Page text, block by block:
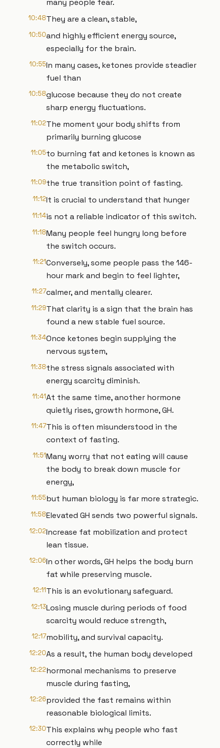
many people fear.
10:48They are a clean, stable,
10:50and highly efficient energy source,
especially for the brain.
10:55In many cases, ketones provide steadier
fuel than
10:58glucose because they do not create
sharp energy fluctuations.
11:02The moment your body shifts from
primarily burning glucose
11:05to burning fat and ketones is known as
the metabolic switch,
11:09the true transition point of fasting.
11:12It is crucial to understand that hunger
11:14is not a reliable indicator of this switch.
11:18Many people feel hungry long before
the switch occurs.
11:21Conversely, some people pass the 146-
hour mark and begin to feel lighter,
11:27calmer, and mentally clearer.
11:29That clarity is a sign that the brain has
found a new stable fuel source.
11:34Once ketones begin supplying the
nervous system,
11:38the stress signals associated with
energy scarcity diminish.
11:41At the same time, another hormone
quietly rises, growth hormone, GH.
11:47This is often misunderstood in the
context of fasting.
11:51Many worry that not eating will cause
the body to break down muscle for
energy,
11:55but human biology is far more strategic.
11:58Elevated GH sends two powerful signals.
12:02Increase fat mobilization and protect
lean tissue.
12:06In other words, GH helps the body burn
fat while preserving muscle.
12:11This is an evolutionary safeguard.
12:13Losing muscle during periods of food
scarcity would reduce strength,
12:17mobility, and survival capacity.
12:20As a result, the human body developed
12:22hormonal mechanisms to preserve
muscle during fasting,
12:26provided the fast remains within
reasonable biological limits.
12:30This explains why people who fast
correctly while